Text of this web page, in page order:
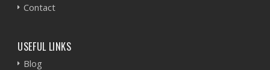
Contact
USEFUL LINKS
Blog